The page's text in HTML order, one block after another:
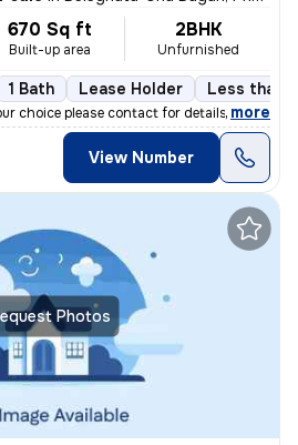
670 Sq ft
Built-up area
2BHK
Unfurnished
1 Bath Lease Holder Less than
choice please contact for details, more
View Number
Photos